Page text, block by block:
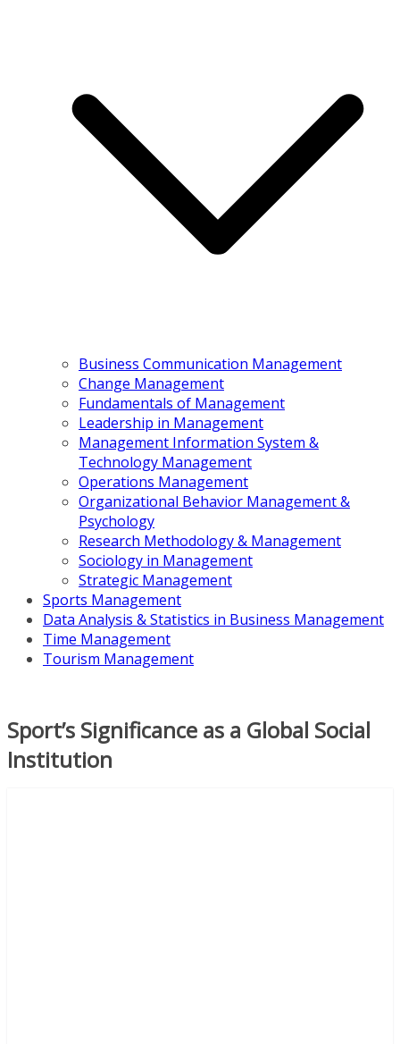
Business Communication Management
Change Management
Fundamentals of Management
Leadership in Management
Management Information System &
Technology Management
Operations Management
Organizational Behavior Management &
Psychology
Research Methodology & Management
Sociology in Management
Strategic Management
Sports Management
Data Analysis & Statistics in Business Management
Time Management
Tourism Management
Sport’s Significance as a Global Social
Institution